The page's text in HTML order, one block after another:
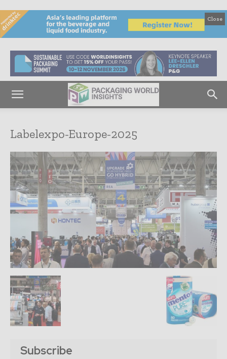
Close
Labelexpo-Europe-2025
Subscribe